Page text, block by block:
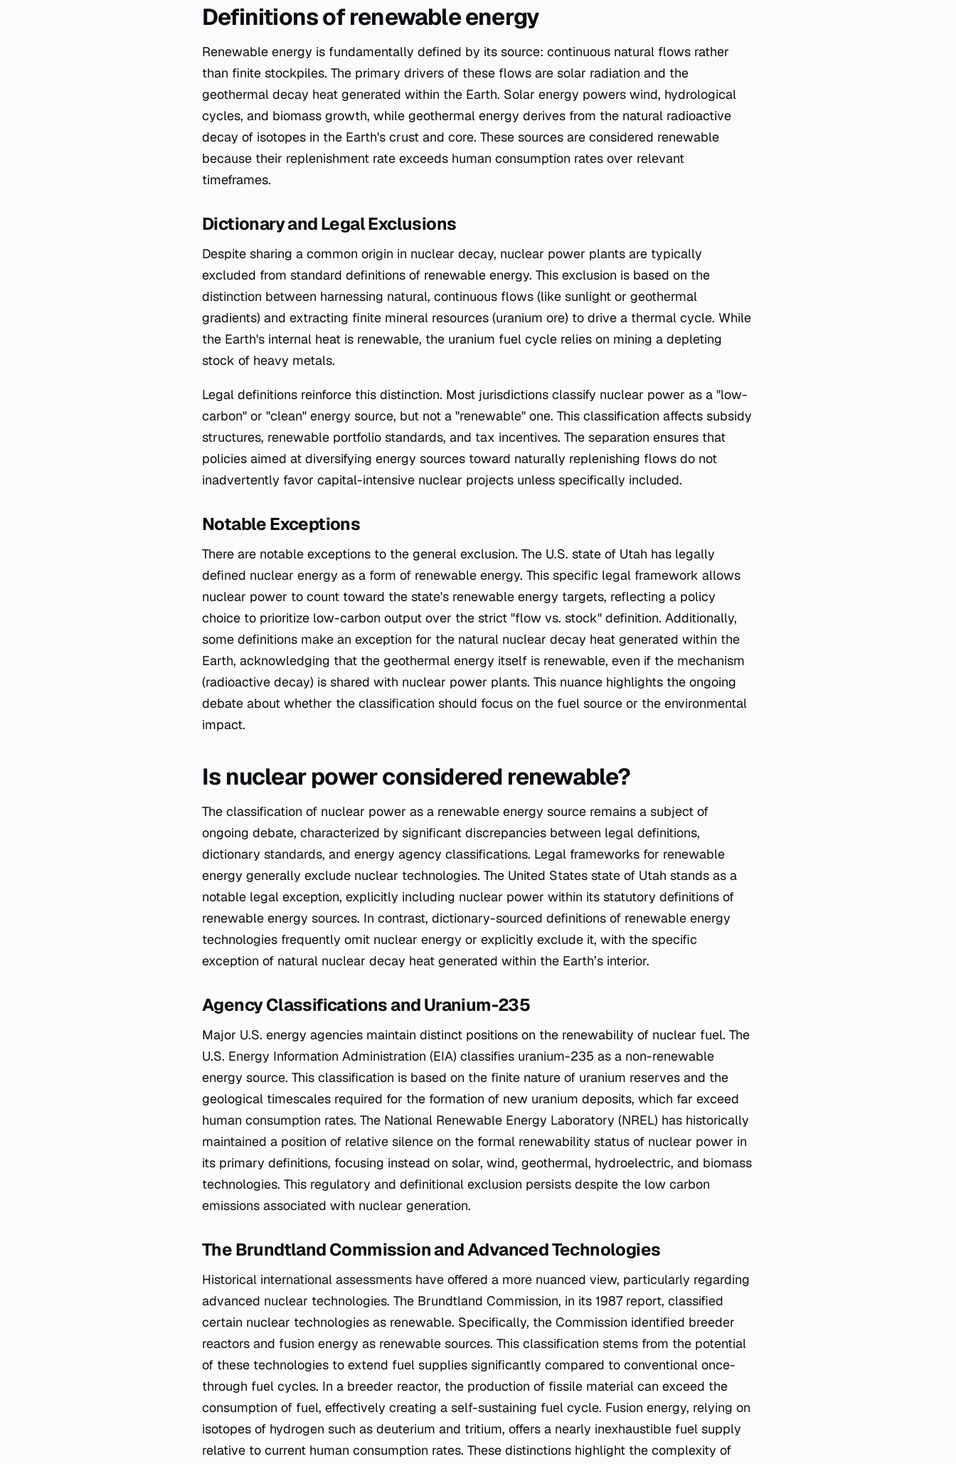
Definitions of renewable energy
Renewable energy is fundamentally defined by its source: continuous natural flows rather
than finite stockpiles. The primary drivers of these flows are solar radiation and the
geothermal decay heat generated within the Earth. Solar energy powers wind, hydrological
cycles, and biomass growth, while geothermal energy derives from the natural radioactive
decay of isotopes in the Earth's crust and core. These sources are considered renewable
because their replenishment rate exceeds human consumption rates over relevant
timeframes.
Dictionary and Legal Exclusions
Despite sharing a common origin in nuclear decay, nuclear power plants are typically
excluded from standard definitions of renewable energy. This exclusion is based on the
distinction between harnessing natural, continuous flows (like sunlight or geothermal
gradients) and extracting finite mineral resources (uranium ore) to drive a thermal cycle. While
the Earth's internal heat is renewable, the uranium fuel cycle relies on mining a depleting
stock of heavy metals.
Legal definitions reinforce this distinction. Most jurisdictions classify nuclear power as a "low-
carbon" or "clean" energy source, but not a "renewable" one. This classification affects subsidy
structures, renewable portfolio standards, and tax incentives. The separation ensures that
policies aimed at diversifying energy sources toward naturally replenishing flows do not
inadvertently favor capital-intensive nuclear projects unless specifically included.
Notable Exceptions
There are notable exceptions to the general exclusion. The U.S. state of Utah has legally
defined nuclear energy as a form of renewable energy. This specific legal framework allows
nuclear power to count toward the state's renewable energy targets, reflecting a policy
choice to prioritize low-carbon output over the strict "flow vs. stock" definition. Additionally,
some definitions make an exception for the natural nuclear decay heat generated within the
Earth, acknowledging that the geothermal energy itself is renewable, even if the mechanism
(radioactive decay) is shared with nuclear power plants. This nuance highlights the ongoing
debate about whether the classification should focus on the fuel source or the environmental
impact.
Is nuclear power considered renewable?
The classification of nuclear power as a renewable energy source remains a subject of
ongoing debate, characterized by significant discrepancies between legal definitions,
dictionary standards, and energy agency classifications. Legal frameworks for renewable
energy generally exclude nuclear technologies. The United States state of Utah stands as a
notable legal exception, explicitly including nuclear power within its statutory definitions of
renewable energy sources. In contrast, dictionary-sourced definitions of renewable energy
technologies frequently omit nuclear energy or explicitly exclude it, with the specific
exception of natural nuclear decay heat generated within the Earth’s interior.
Agency Classifications and Uranium-235
Major U.S. energy agencies maintain distinct positions on the renewability of nuclear fuel. The
U.S. Energy Information Administration (EIA) classifies uranium-235 as a non-renewable
energy source. This classification is based on the finite nature of uranium reserves and the
geological timescales required for the formation of new uranium deposits, which far exceed
human consumption rates. The National Renewable Energy Laboratory (NREL) has historically
maintained a position of relative silence on the formal renewability status of nuclear power in
its primary definitions, focusing instead on solar, wind, geothermal, hydroelectric, and biomass
technologies. This regulatory and definitional exclusion persists despite the low carbon
emissions associated with nuclear generation.
The Brundtland Commission and Advanced Technologies
Historical international assessments have offered a more nuanced view, particularly regarding
advanced nuclear technologies. The Brundtland Commission, in its 1987 report, classified
certain nuclear technologies as renewable. Specifically, the Commission identified breeder
reactors and fusion energy as renewable sources. This classification stems from the potential
of these technologies to extend fuel supplies significantly compared to conventional once-
through fuel cycles. In a breeder reactor, the production of fissile material can exceed the
consumption of fuel, effectively creating a self-sustaining fuel cycle. Fusion energy, relying on
isotopes of hydrogen such as deuterium and tritium, offers a nearly inexhaustible fuel supply
relative to current human consumption rates. These distinctions highlight the complexity of